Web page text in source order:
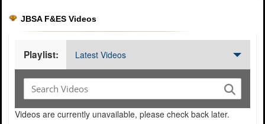
JBSA F&ES Videos
Playlist: Latest Videos
Videos are currently unavailable, please check back later.